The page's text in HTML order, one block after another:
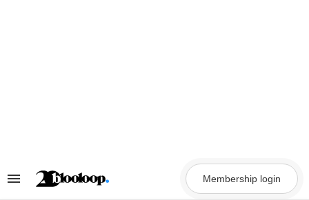
Search
Membership login